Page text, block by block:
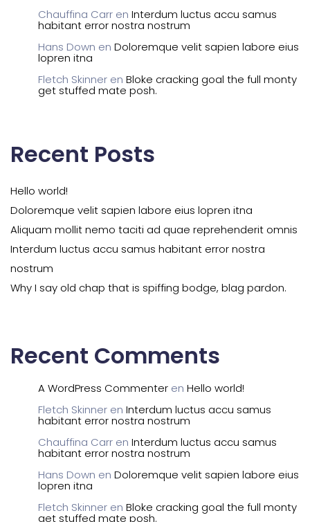
Chauffina Carr en Interdum luctus accu samus
habitant error nostra nostrum
Hans Down en Doloremque velit sapien labore eius
lopren itna
Fletch Skinner en Bloke cracking goal the full monty
get stuffed mate posh.
Recent Posts
Hello world!
Doloremque velit sapien labore eius lopren itna
Aliquam mollit nemo taciti ad quae reprehenderit omnis
Interdum luctus accu samus habitant error nostra
nostrum
Why I say old chap that is spiffing bodge, blag pardon.
Recent Comments
A WordPress Commenter en Hello world!
Fletch Skinner en Interdum luctus accu samus
habitant error nostra nostrum
Chauffina Carr en Interdum luctus accu samus
habitant error nostra nostrum
Hans Down en Doloremque velit sapien labore eius
lopren itna
Fletch Skinner en Bloke cracking goal the full monty
get stuffed mate posh.